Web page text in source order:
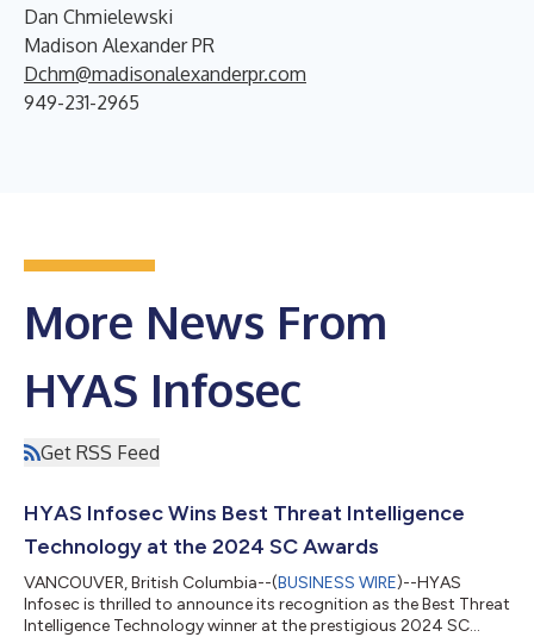
Dan Chmielewski
Madison Alexander PR
Dchm@madisonalexanderpr.com
949-231-2965
More News From
HYAS Infosec
Get RSS Feed
HYAS Infosec Wins Best Threat Intelligence
Technology at the 2024 SC Awards
VANCOUVER, British Columbia--(BUSINESS WIRE)--HYAS
Infosec is thrilled to announce its recognition as the Best Threat
Intelligence Technology winner at the prestigious 2024 SC